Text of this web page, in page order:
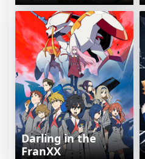
Darling in the
FranXX